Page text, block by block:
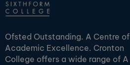
Ofsted Outstanding. A Centre of
Academic Excellence. Cronton
College offers a wide range of A